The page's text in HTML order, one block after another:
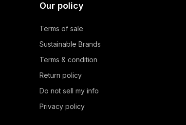
Our policy
Terms of sale
Sustainable Brands
Terms & condition
Return policy
Do not sell my info
Privacy policy